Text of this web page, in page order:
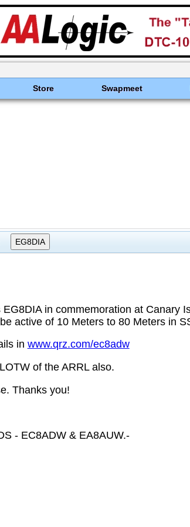
Store Swapmeet